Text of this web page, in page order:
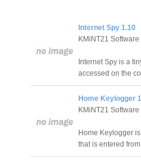
Internet Spy 1.10
KMiNT21 Software
Internet Spy is a
accessed on the
Home Keylogger
KMiNT21 Software
Home Keylogger
that is entered